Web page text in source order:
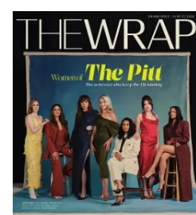
Latest
Magazine
Issue